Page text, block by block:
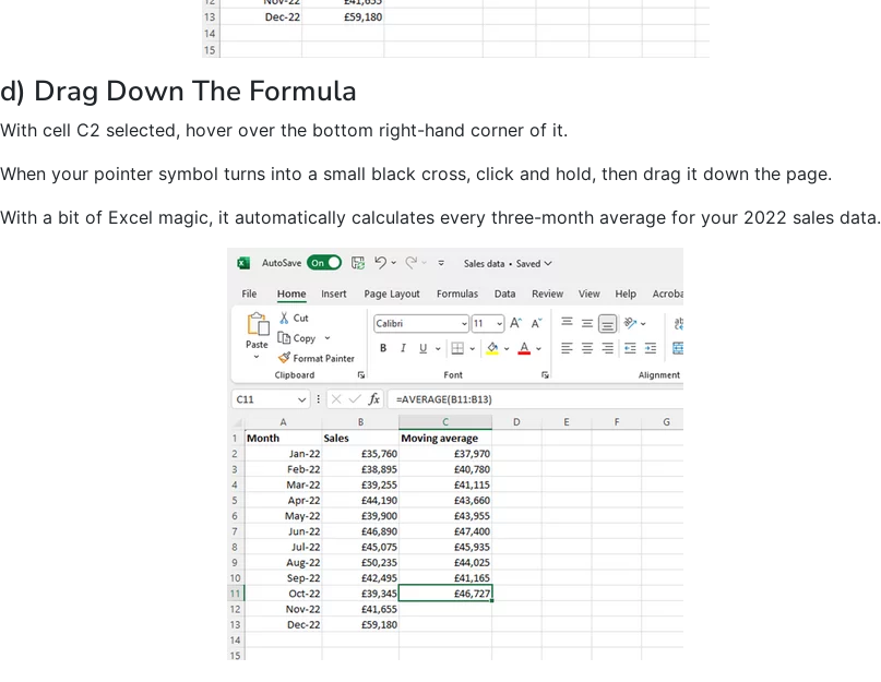
d) Drag Down The Formula
With cell C2 selected, hover over the bottom right-hand corner of it.
When your pointer symbol turns into a small black cross, click and hold, then drag it down the page.
With a bit of Excel magic, it automatically calculates every three-month average for your 2022 sales data.